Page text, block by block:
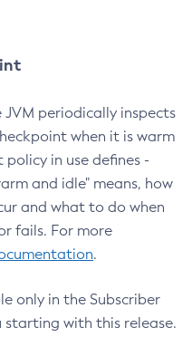
periodically inspects
when it is warm
in use defines -
and idle" means, how
and what to do when
fails. For more
.
only in the Subscriber
starting with this release.